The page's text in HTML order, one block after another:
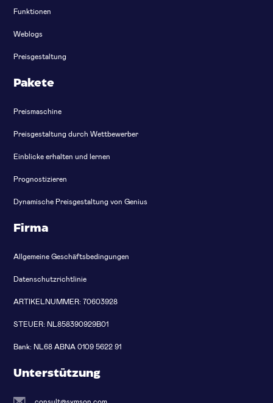
Funktionen
Weblogs
Preisgestaltung
Pakete
Preismaschine
Preisgestaltung durch Wettbewerber
Einblicke erhalten und lernen
Prognostizieren
Dynamische Preisgestaltung von Genius
Firma
Allgemeine Geschäftsbedingungen
Datenschutzrichtlinie
ARTIKELNUMMER: 70603928
STEUER: NL858390929B01
Bank: NL68 ABNA 0109 5622 91
Unterstützung